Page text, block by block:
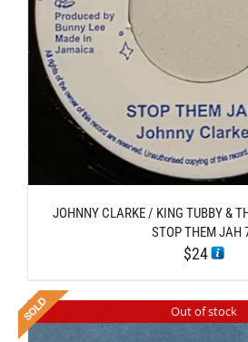
JOHNNY CLARKE / KING TUBBY &
STOP THEM JAH
$24
Out of stock